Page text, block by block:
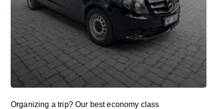
Organizing a trip? Our best economy class